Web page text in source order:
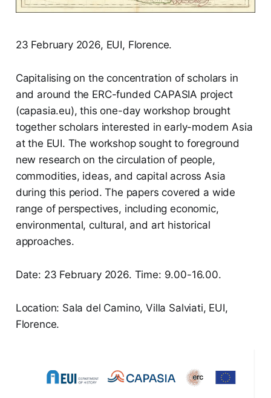
23 February 2026, EUI, Florence.
Capitalising on the concentration of scholars in
and around the ERC-funded CAPASIA project
(capasia.eu), this one-day workshop brought
together scholars interested in early-modern Asia
at the EUI. The workshop sought to foreground
new research on the circulation of people,
commodities, ideas, and capital across Asia
during this period. The papers covered a wide
range of perspectives, including economic,
environmental, cultural, and art historical
approaches.
Date: 23 February 2026. Time: 9.00-16.00.
Location: Sala del Camino, Villa Salviati, EUI,
Florence.